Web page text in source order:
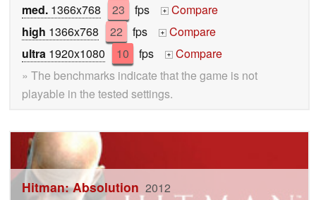
med. 1366x768 23 fps +
Compare
high 1366x768 22 fps +
Compare
ultra 1920x1080 10 fps +
Compare
» The benchmarks indicate that the game is not
playable in the tested settings.
Hitman: Absolution 2012